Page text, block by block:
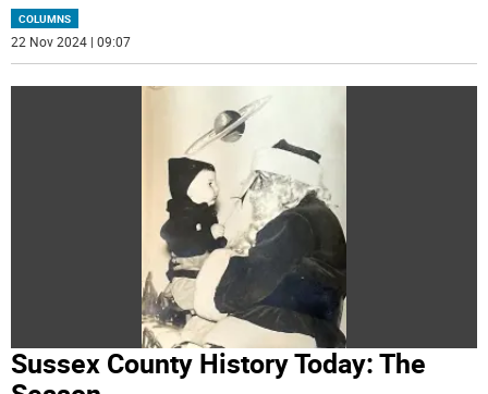
COLUMNS
22 Nov 2024 | 09:07
Sussex County History Today: The